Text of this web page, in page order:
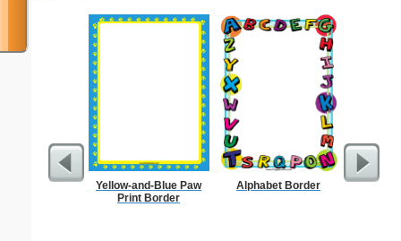
Yellow-and-Blue Paw
Print Border
Alphabet Border